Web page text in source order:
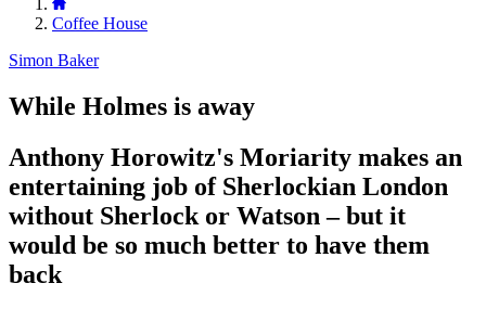
Coffee House
Simon Baker
While Holmes is away
Anthony Horowitz's Moriarity makes an
entertaining job of Sherlockian London
without Sherlock or Watson – but it
would be so much better to have them
back